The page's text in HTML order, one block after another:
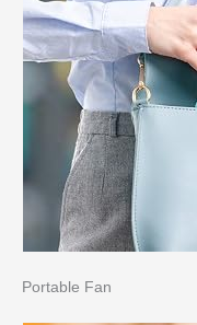
Portable Fan